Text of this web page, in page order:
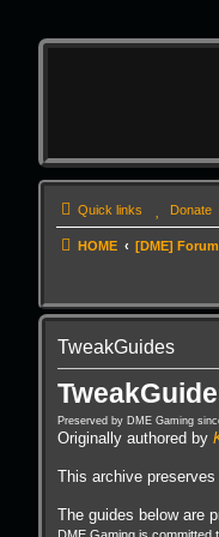
Quick links Donate
HOME [DME]
TweakGuides
Preserved by DME Gaming
Originally authored by
This archive
The guides below are